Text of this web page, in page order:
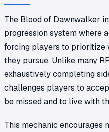
The Blood of Dawnwalker
progression system where
forcing players to prioritize
they pursue. Unlike many
exhaustively completing
challenges players to
be missed and to live with
This mechanic encourages